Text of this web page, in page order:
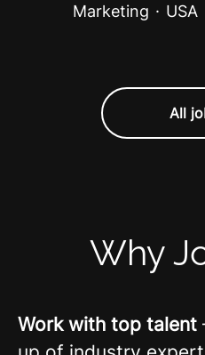
Marketing · USA
All
Why
Work with top talent